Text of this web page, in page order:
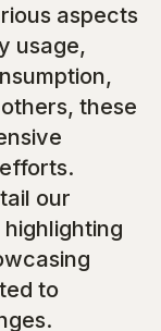
aspects
usage,
these
our
to